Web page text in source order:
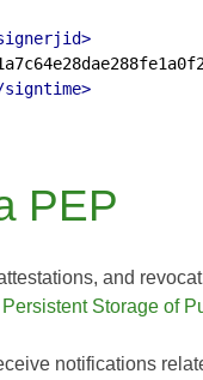
signtime>
PEP
and
Storage of
notifications